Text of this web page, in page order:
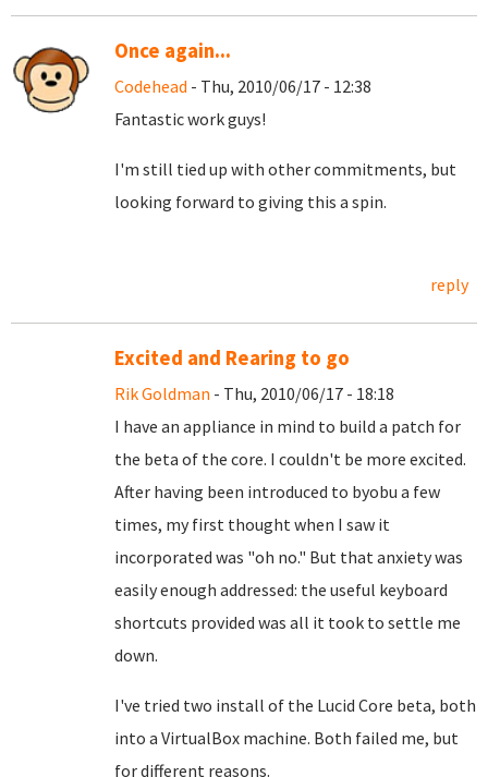
Once again...
Codehead - Thu, 2010/06/17 - 12:38
Fantastic work guys!
I'm still tied up with other commitments, but
looking forward to giving this a spin.
reply
Excited and Rearing to go
Rik Goldman - Thu, 2010/06/17 - 18:18
I have an appliance in mind to build a patch for
the beta of the core. I couldn't be more excited.
After having been introduced to byobu a few
times, my first thought when I saw it
incorporated was "oh no." But that anxiety was
easily enough addressed: the useful keyboard
shortcuts provided was all it took to settle me
down.
I've tried two install of the Lucid Core beta, both
into a VirtualBox machine. Both failed me, but
for different reasons.